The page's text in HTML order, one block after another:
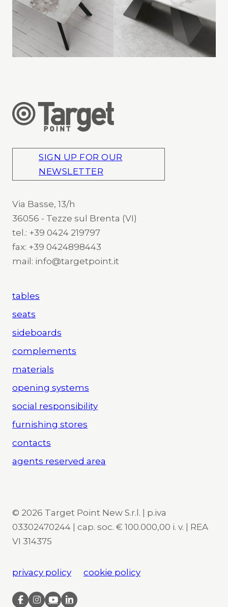
SIGN UP FOR OUR
NEWSLETTER
Via Basse, 13/h
36056 - Tezze sul Brenta (VI)
tel.: +39 0424 219797
fax: +39 0424898443
mail: info@targetpoint.it
tables
seats
sideboards
complements
materials
opening systems
social responsibility
furnishing stores
contacts
agents reserved area
© 2026 Target Point New S.r.l. | p.iva
03302470244 | cap. soc. € 100.000,00 i. v. | REA
VI 314375
privacy policy cookie policy